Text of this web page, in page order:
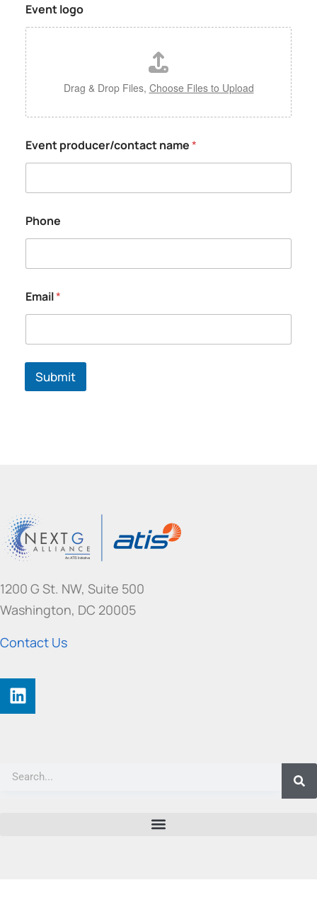
Event logo
Drag & Drop Files, Choose Files to Upload
Event producer/contact name*
Phone
Email*
Submit
1200 G St. NW, Suite 500
Washington, DC 20005
Contact Us